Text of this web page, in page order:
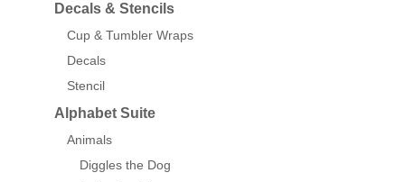
Decals & Stencils
Cup & Tumbler Wraps
Decals
Stencil
Alphabet Suite
Animals
Diggles the Dog